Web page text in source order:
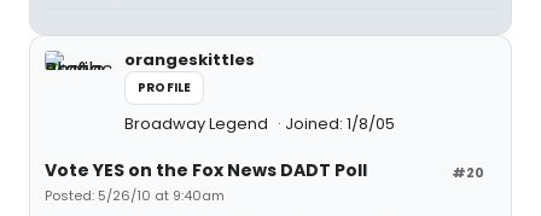
orangeskittles
PROFILE
Broadway Legend Joined: 1/8/05
#20
Vote YES on the Fox News DADT Poll
Posted: 5/26/10 at 9:40am